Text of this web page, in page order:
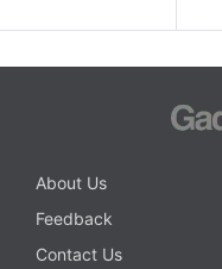
About Us
Feedback
Contact Us